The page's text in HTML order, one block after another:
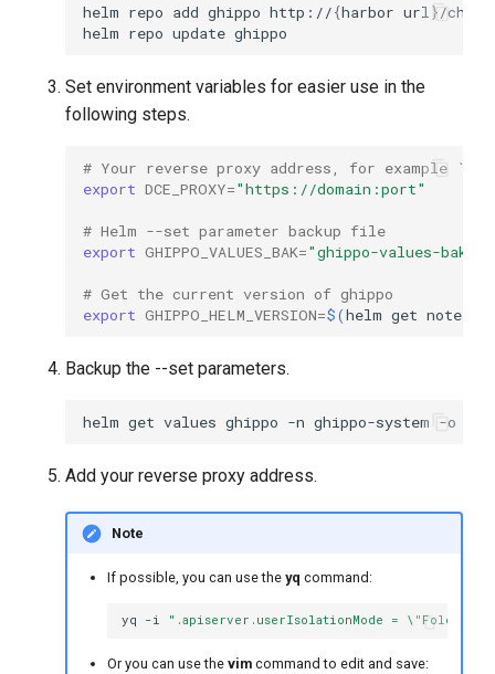
helm repo add ghippo http://{harbor url }/
helm repo update
Set environment variables for easier use in the
following steps.
# Your reverse proxy address, for example
export DCE_PROXY="https://domain:port"
# Helm --set parameter backup file
export GHIPPO_VALUES_BAK="ghippo-values-
# Get the current version of ghippo
export GHIPPO_HELM_VERSION=$(helm get notes
Backup the --set parameters.
helm get values ghippo -n ghippo-system -o
Add your reverse proxy address.
Note
If possible, you can use the yq command:
yq -i ".apiserver.userIsolationMode = \"Folder\""
Or you can use the vimcommand to edit and save: